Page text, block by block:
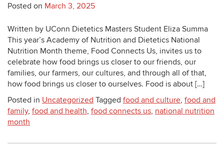
Posted on March 3, 2025
Written by UConn Dietetics Masters Student Eliza Summa
This year’s Academy of Nutrition and Dietetics National
Nutrition Month theme, Food Connects Us, invites us to
celebrate how food brings us closer to our friends, our
families, our farmers, our cultures, and through all of that,
how food brings us closer to ourselves. Food is about […]
Posted in Uncategorized Tagged food and culture, food and
family, food and health, food connects us, national nutrition
month